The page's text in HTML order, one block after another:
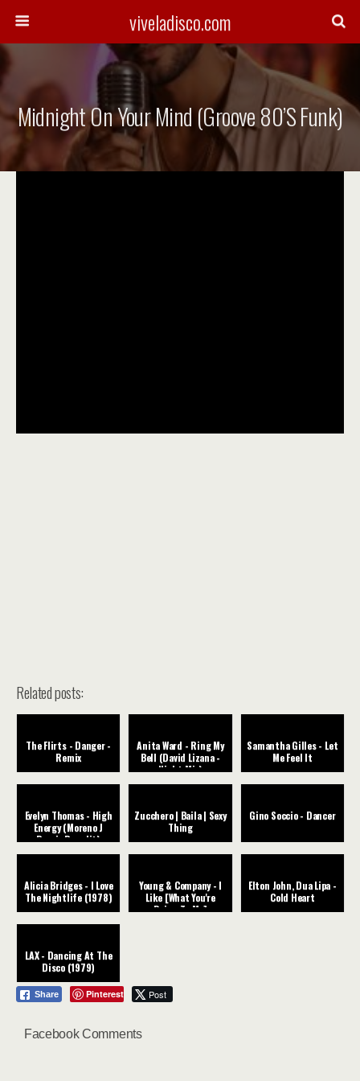
viveladisco.com
Midnight On Your Mind (Groove 80’s Funk)
Related posts:
The Flirts - Danger -
Remix
Anita Ward - Ring My
Bell (David Lizana -
Night Mix)
Samantha Gilles - Let
Me Feel It
Evelyn Thomas - High
Energy (Moreno J
Remix Re-edit)
Zucchero | Baila | Sexy
Thing
Gino Soccio - Dancer
Alicia Bridges - I Love
The Nightlife (1978)
Young & Company - I
Like [What You're
Doing To Me]
Elton John, Dua Lipa -
Cold Heart
LAX - Dancing At The
Disco (1979)
Share Pinterest Post
Facebook Comments